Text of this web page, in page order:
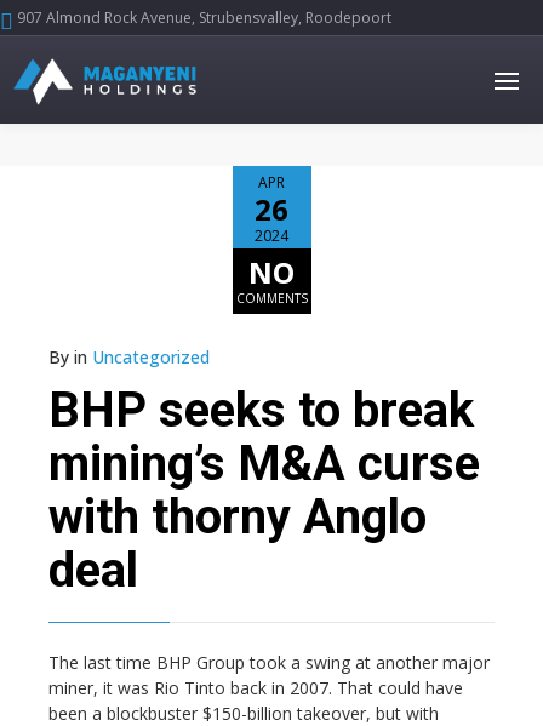
907 Almond Rock Avenue, Strubensvalley, Roodepoort
APR
26
2024
NO
COMMENTS
By in Uncategorized
BHP seeks to break
mining’s M&A curse
with thorny Anglo
deal
The last time BHP Group took a swing at another major
miner, it was Rio Tinto back in 2007. That could have
been a blockbuster $150-billion takeover, but with